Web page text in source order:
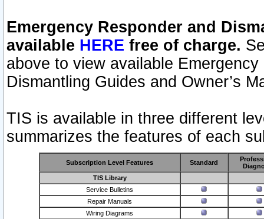
Emergency Responder and
available HERE free of charge.
above to view available
Dismantling Guides and Owner’s
TIS is available in three different
summarizes the features of each
Subscription Level Features Standard
TIS Library
Service Bulletins
Repair Manuals
Wiring Diagrams